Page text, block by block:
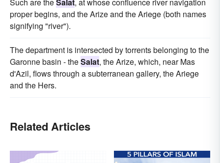
Such are theSalat, at whose confluence river navigation
proper begins, and the Arize and the Ariege (both names
signifying "river").
The department is intersected by torrents belonging to the
Garonne basin - theSalat, the Arize, which, near Mas
d'Azil, flows through a subterranean gallery, the Ariege
and the Hers.
Related Articles